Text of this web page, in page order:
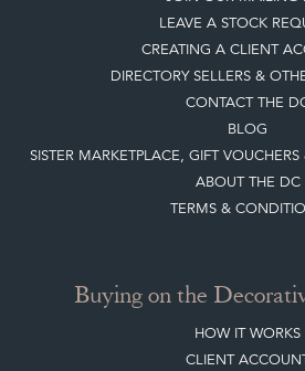
LEAVE A STOCK
CREATING A CLIENT
DIRECTORY SELLERS &
CONTACT THE
BLOG
SISTER MARKETPLACE, GIFT
ABOUT THE DC
TERMS &
Buying on the
HOW IT WORKS
CLIENT